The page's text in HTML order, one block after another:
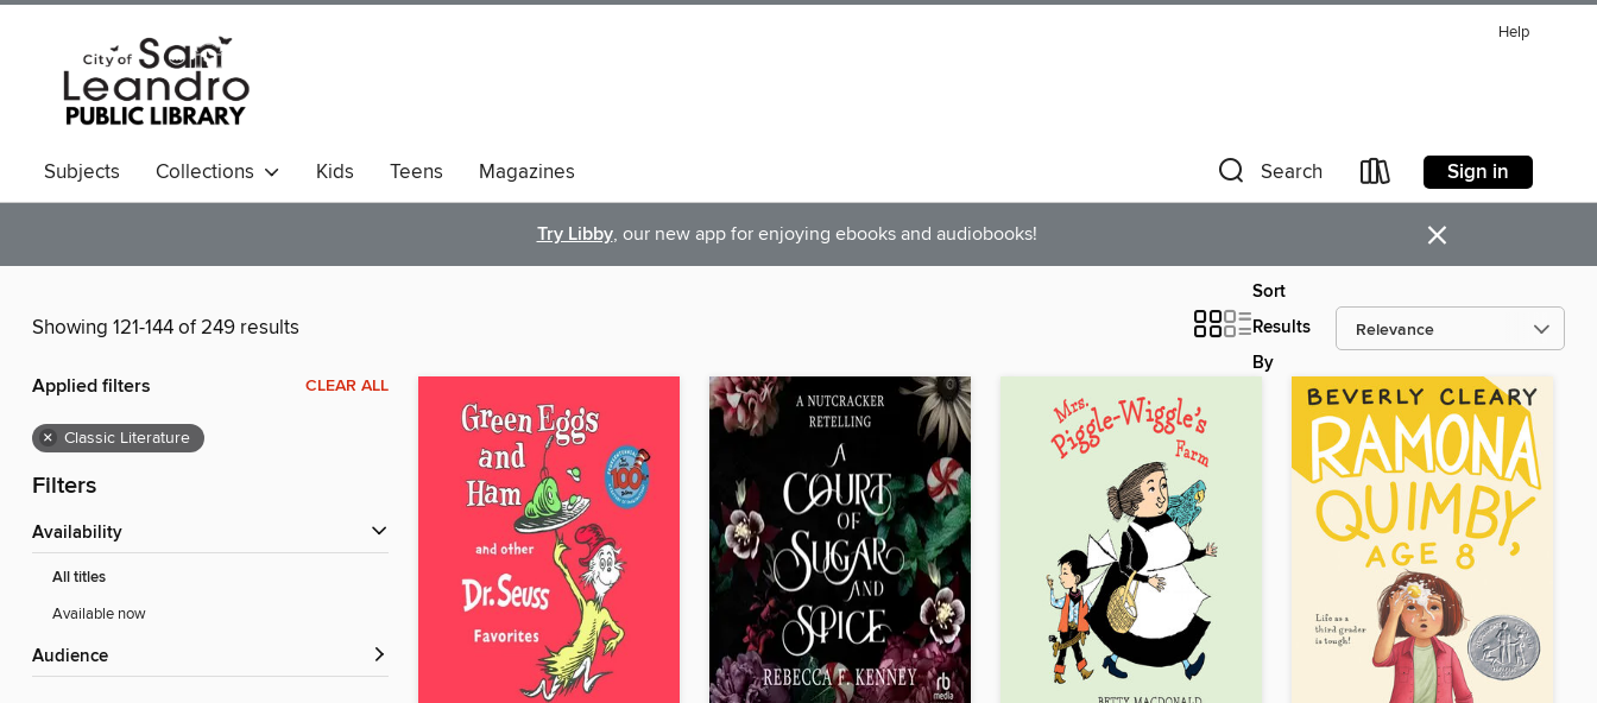
Help
Subjects Collections Kids Teens Magazines Search Sign in
Try Libby, our new app for enjoying ebooks and audiobooks! ×
Showing 121-144 of 249 results
Sort
Results
By
Applied filters CLEAR ALL
× Classic Literature
Filters
Availability
All titles
Available now
Audience